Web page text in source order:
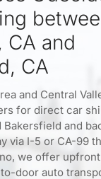
CA and
CA
and Central
for direct car
Bakersfield and
via I-5 or CA-99
we offer
door auto